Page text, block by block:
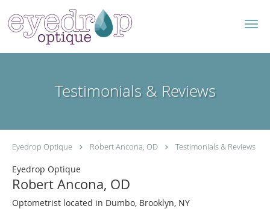
Skip to main content
Testimonials & Reviews
Eyedrop Optique Robert Ancona, OD Testimonials & Reviews
Eyedrop Optique
Robert Ancona, OD
Optometrist located in Dumbo, Brooklyn, NY